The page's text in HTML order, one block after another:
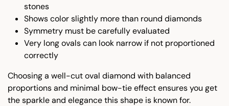
stones
Shows color slightly more than round diamonds
Symmetry must be carefully evaluated
Very long ovals can look narrow if not proportioned
correctly
Choosing a well-cut oval diamond with balanced
proportions and minimal bow-tie effect ensures you get
the sparkle and elegance this shape is known for.